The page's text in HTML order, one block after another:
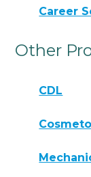
Career
Other
CDL